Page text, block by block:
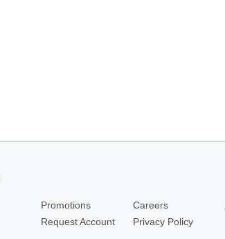
Promotions Careers
Request Account Privacy Policy